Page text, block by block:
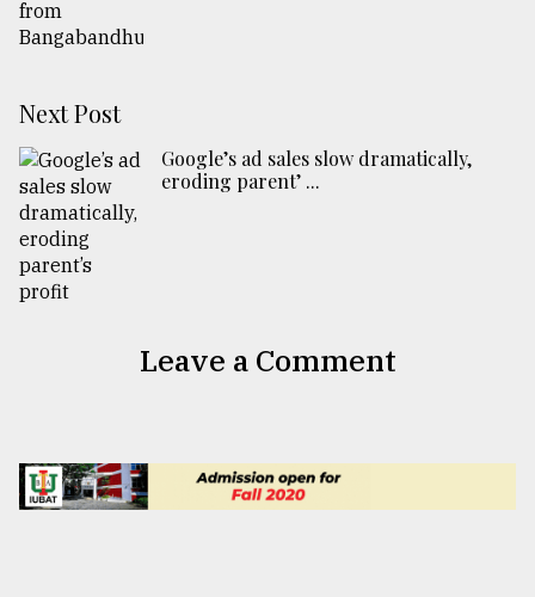
Next Post
Google’s ad sales slow dramatically,
eroding parent’ ...
Leave a Comment